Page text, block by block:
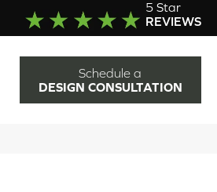
5 Star
REVIEWS
Schedule a
DESIGN CONSULTATION